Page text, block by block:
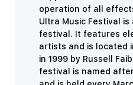
operation of all
Ultra Music Festival
festival. It features
artists and is located
in 1999 by Russell
festival is named